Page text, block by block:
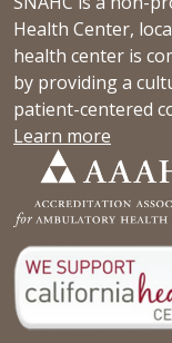
Health Center,
health center is
by providing a
patient-centered
Learn more